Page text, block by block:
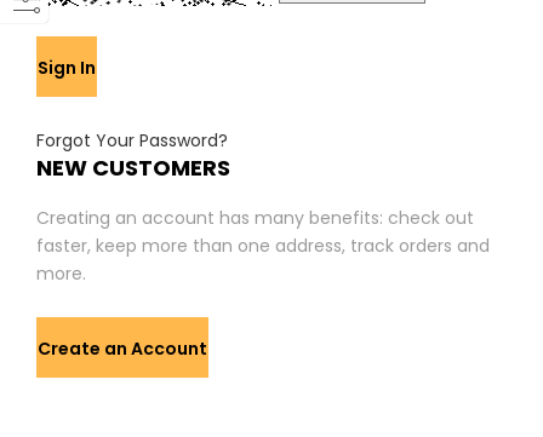
Sign In
Forgot Your Password?
NEW CUSTOMERS
Creating an account has many benefits: check out
faster, keep more than one address, track orders and
more.
Create an Account